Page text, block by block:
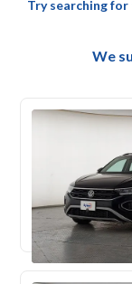
Try searching
We
Used 79,313 KM